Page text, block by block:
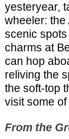
yesteryear,
wheeler:
scenic
charms at
can hop
reliving the
the soft-top
visit some
From the